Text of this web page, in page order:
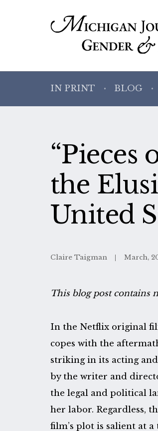
IN PRINT BLOG
“Pieces
the
United
Claire Taigman March,
This blog post contains
In the Netflix original
copes with the
striking in its acting
by the writer and
the legal and political
her labor. Regardless,
film’s plot is salient at